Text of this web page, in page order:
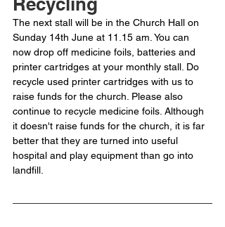
The next stall will be in the Church Hall on
Sunday 14th June at 11.15 am. You can
now drop off medicine foils, batteries and
printer cartridges at your monthly stall. Do
recycle used printer cartridges with us to
raise funds for the church. Please also
continue to recycle medicine foils. Although
it doesn't raise funds for the church, it is far
better that they are turned into useful
hospital and play equipment than go into
landfill.